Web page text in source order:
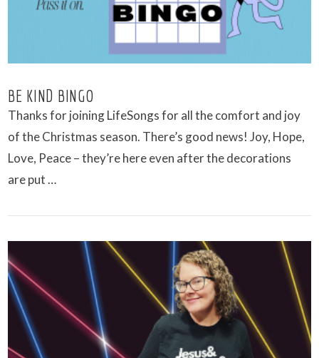
VIEW POST
BE KIND BINGO
Thanks for joining LifeSongs for all the comfort and joy
of the Christmas season. There’s good news! Joy, Hope,
Love, Peace – they’re here even after the decorations
are put …